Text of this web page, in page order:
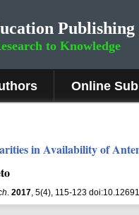
Publishing
to Knowledge
Online
in Availability of
. 2017, 5(4), 115-123